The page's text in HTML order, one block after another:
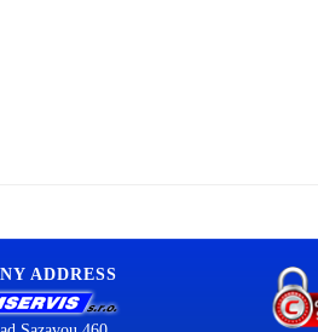
ADDRESS